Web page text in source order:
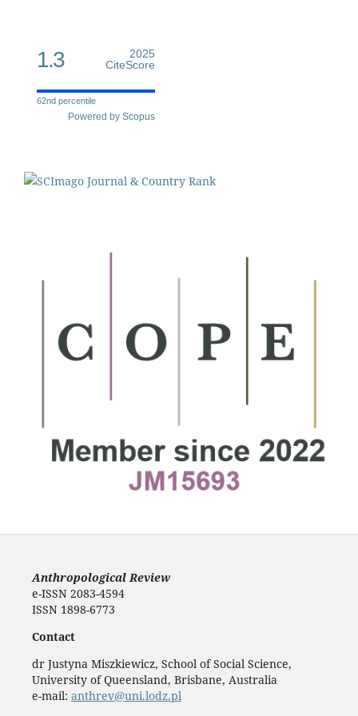
1.3
2025
CiteScore
62nd percentile
Powered by Scopus
Anthropological Review
e-ISSN 2083-4594
ISSN 1898-6773
Contact
dr Justyna Miszkiewicz, School of Social Science,
University of Queensland, Brisbane, Australia
e-mail: anthrev@uni.lodz.pl